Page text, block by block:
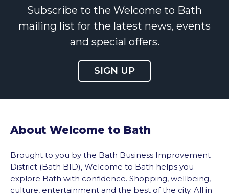
Subscribe to the Welcome to Bath
mailing list for the latest news, events
and special offers.
SIGN UP
About Welcome to Bath
Brought to you by the Bath Business Improvement
District (Bath BID), Welcome to Bath helps you
explore Bath with confidence. Shopping, wellbeing,
culture, entertainment and the best of the city. All in